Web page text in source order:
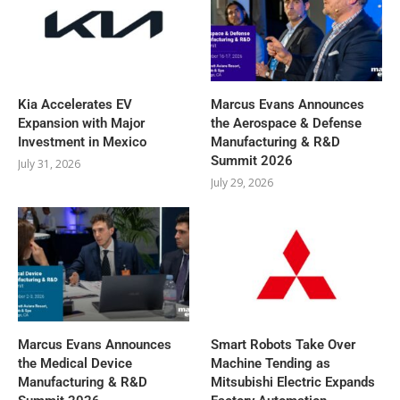
Kia Accelerates EV
Expansion with Major
Investment in Mexico
July 31, 2026
Marcus Evans Announces
the Aerospace & Defense
Manufacturing & R&D
Summit 2026
July 29, 2026
Marcus Evans Announces
the Medical Device
Manufacturing & R&D
Smart Robots Take Over
Machine Tending as
Mitsubishi Electric Expands